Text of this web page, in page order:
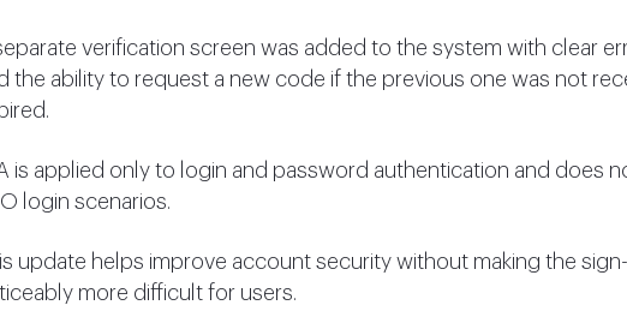
verification screen was added to the system with clear
the ability to request a new code if the previous one was not
is applied only to login and password authentication and does
login scenarios.
update helps improve account security without making the
more difficult for users.